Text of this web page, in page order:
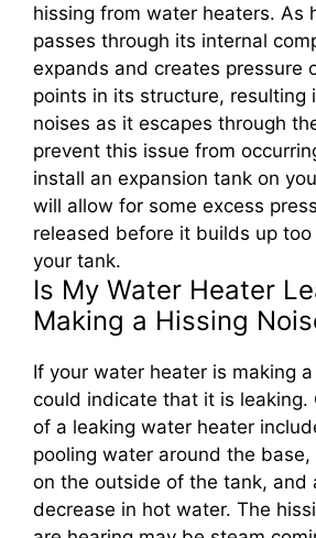
hissing from water heaters. As
passes through its internal
expands and creates pressure
points in its structure, resulting
noises as it escapes through
prevent this issue from
install an expansion tank on
will allow for some excess
released before it builds up too
your tank.
Is My Water Heater
Making a Hissing
If your water heater is making
could indicate that it is leaking.
of a leaking water heater
pooling water around the
on the outside of the tank, and
decrease in hot water. The